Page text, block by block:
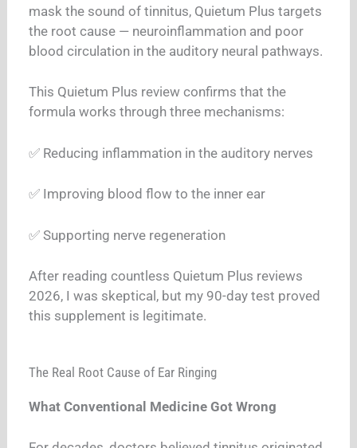
mask the sound of tinnitus, Quietum Plus targets
the root cause — neuroinflammation and poor
blood circulation in the auditory neural pathways.
This Quietum Plus review confirms that the
formula works through three mechanisms:
✅ Reducing inflammation in the auditory nerves
✅ Improving blood flow to the inner ear
✅ Supporting nerve regeneration
After reading countless Quietum Plus reviews
2026, I was skeptical, but my 90-day test proved
this supplement is legitimate.
The Real Root Cause of Ear Ringing
What Conventional Medicine Got Wrong